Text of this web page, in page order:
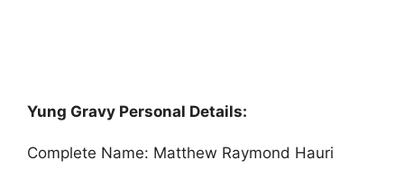
Yung Gravy Personal Details:
Complete Name: Matthew Raymond Hauri